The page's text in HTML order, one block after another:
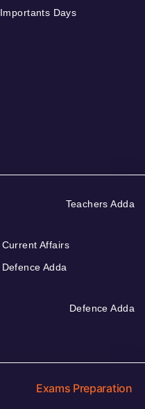
Importants Days
Teachers Adda
Current Affairs
Defence Adda
Defence Adda
Exams Preparation